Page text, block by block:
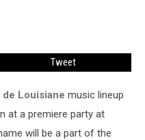
Tweet
Louisiane music lineup
at a premiere party at
will be a part of the